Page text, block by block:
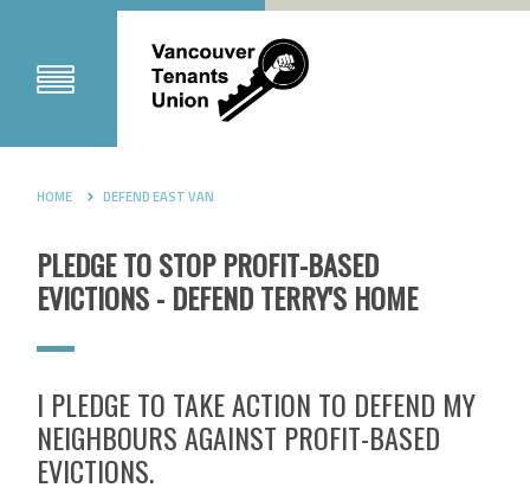
HOME DEFEND EAST VAN
PLEDGE TO STOP PROFIT-BASED
EVICTIONS - DEFEND TERRY'S HOME
I PLEDGE TO TAKE ACTION TO DEFEND MY
NEIGHBOURS AGAINST PROFIT-BASED
EVICTIONS.